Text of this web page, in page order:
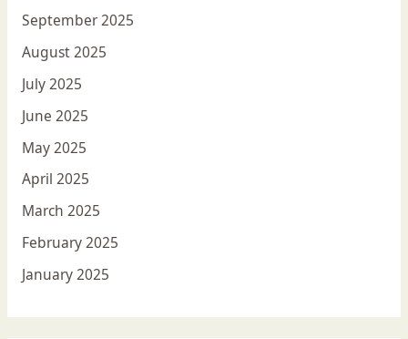
September 2025
August 2025
July 2025
June 2025
May 2025
April 2025
March 2025
February 2025
January 2025